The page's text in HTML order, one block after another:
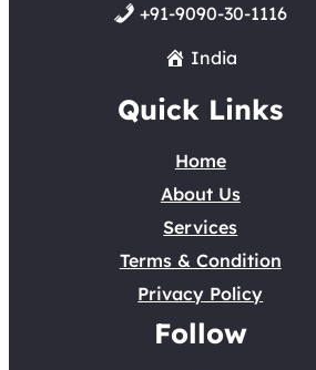
+91-9090-30-1116
India
Quick Links
Home
About Us
Services
Terms & Condition
Privacy Policy
Follow